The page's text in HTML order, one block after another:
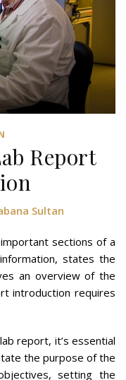
Report
Sultan
sections of a
states the
an overview of the
introduction requires
report, it’s essential
the purpose of the
setting the